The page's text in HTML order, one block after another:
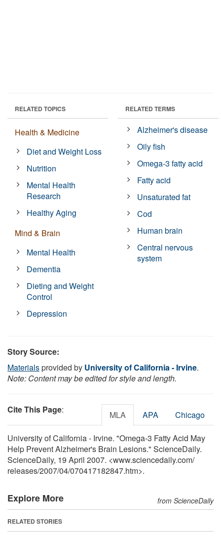
RELATED TOPICS
Health & Medicine
Diet and Weight Loss
Nutrition
Mental Health
Research
Healthy Aging
Mind & Brain
Mental Health
Dementia
Dieting and Weight
Control
Depression
RELATED TERMS
Alzheimer's disease
Oily fish
Omega-3 fatty acid
Fatty acid
Unsaturated fat
Cod
Human brain
Central nervous
system
Story Source:
Materialsprovided by University of California - Irvine.
Note: Content may be edited for style and length.
Cite This Page: MLA APA Chicago
University of California - Irvine. "Omega-3 Fatty Acid May
Help Prevent Alzheimer's Brain Lesions." ScienceDaily.
ScienceDaily, 19 April 2007. <www.sciencedaily.com/
releases/2007/04/070417182847.htm>.
Explore More from ScienceDaily
RELATED STORIES